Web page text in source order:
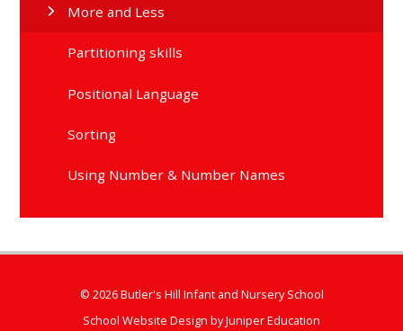
More and Less
Partitioning skills
Positional Language
Sorting
Using Number & Number Names
© 2026 Butler's Hill Infant and Nursery School
School Website Design byJuniper Education